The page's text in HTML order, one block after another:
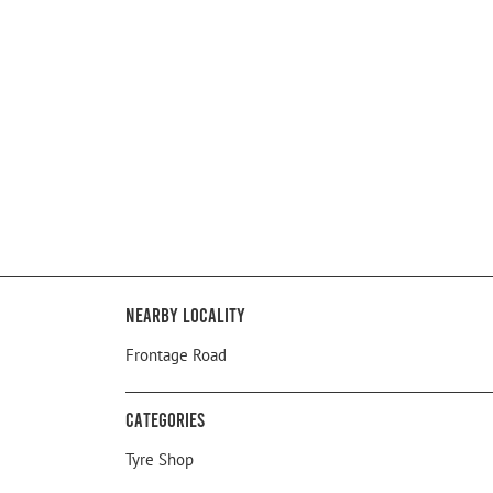
Nearby Locality
Frontage Road
Categories
Tyre Shop